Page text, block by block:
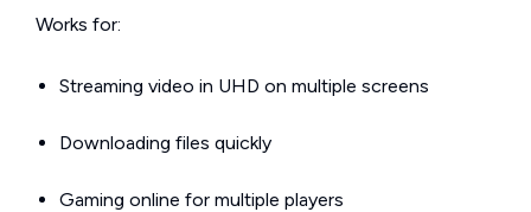
Works for:
Streaming video in UHD on multiple screens
Downloading files quickly
Gaming online for multiple players